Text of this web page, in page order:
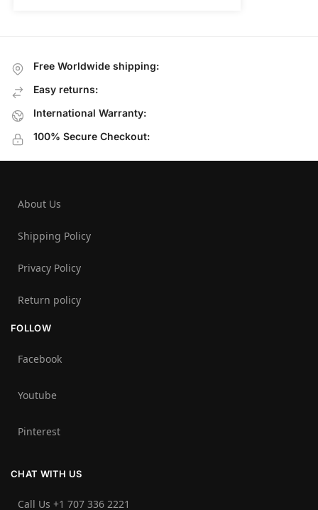
Free Worldwide shipping:
Easy returns:
International Warranty:
100% Secure Checkout:
About Us
Shipping Policy
Privacy Policy
Return policy
FOLLOW
Facebook
Youtube
Pinterest
CHAT WITH US
Call Us +1 707 336 2221‬